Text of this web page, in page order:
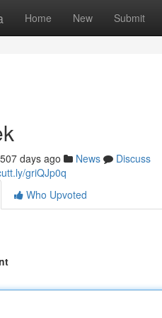
Home New Submit
507 days ago News
Discuss
griQJp0q
Who Upvoted